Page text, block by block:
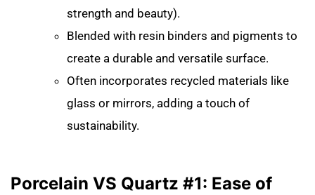
strength and beauty).
Blended with resin binders and pigments to
create a durable and versatile surface.
Often incorporates recycled materials like
glass or mirrors, adding a touch of
sustainability.
Porcelain VS Quartz #1: Ease of